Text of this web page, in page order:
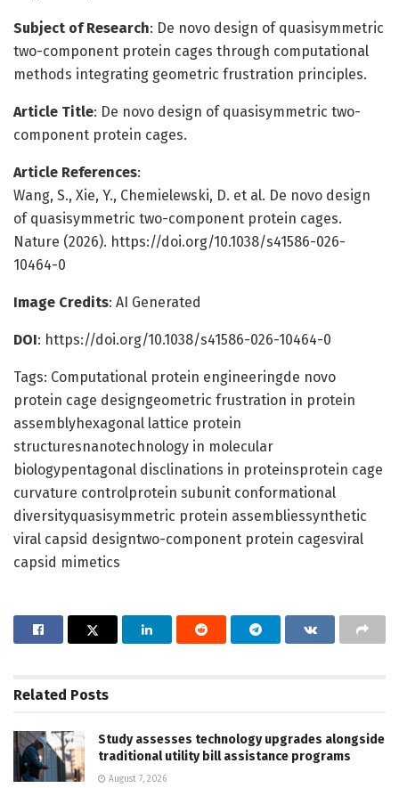
Subject of Research: De novo design of quasisymmetric
two-component protein cages through computational
methods integrating geometric frustration principles.
Article Title: De novo design of quasisymmetric two-
component protein cages.
Article References:
Wang, S., Xie, Y., Chemielewski, D. et al. De novo design
of quasisymmetric two-component protein cages.
Nature (2026). https://doi.org/10.1038/s41586-026-
10464-0
Image Credits: AI Generated
DOI: https://doi.org/10.1038/s41586-026-10464-0
Tags: Computational protein engineeringde novo
protein cage designgeometric frustration in protein
assemblyhexagonal lattice protein
structuresnanotechnology in molecular
biologypentagonal disclinations in proteinsprotein cage
curvature controlprotein subunit conformational
diversityquasisymmetric protein assembliessynthetic
viral capsid designtwo-component protein cagesviral
capsid mimetics
Related Posts
Study assesses technology upgrades alongside
traditional utility bill assistance programs
August 7, 2026